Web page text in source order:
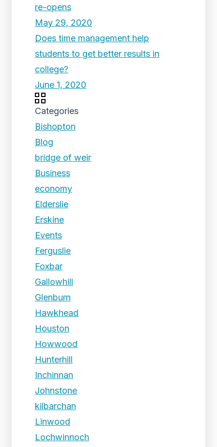
re-opens
May 29, 2020
Does time management help
students to get better results in
college?
June 1, 2020
Categories
Bishopton
Blog
bridge of weir
Business
economy
Elderslie
Erskine
Events
Ferguslie
Foxbar
Gallowhill
Glenburn
Hawkhead
Houston
Howwood
Hunterhill
Inchinnan
Johnstone
kilbarchan
Linwood
Lochwinnoch